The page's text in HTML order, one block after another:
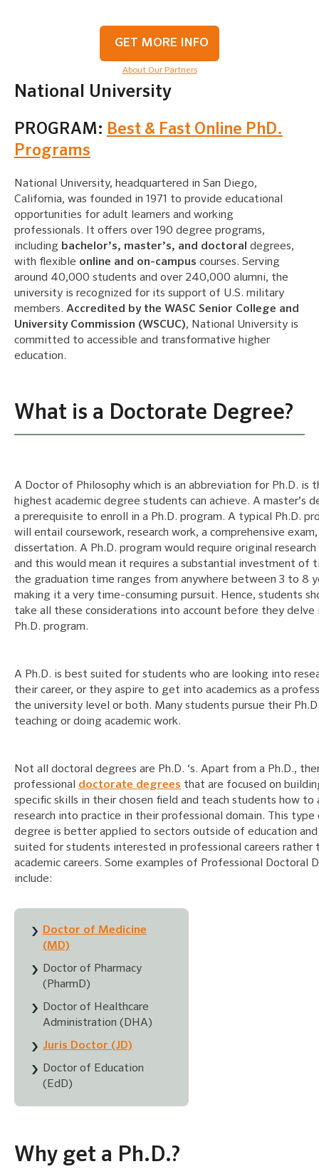
GET MORE INFO
About Our Partners
National University
PROGRAM: Best & Fast Online PhD.
Programs
National University, headquartered in San Diego,
California, was founded in 1971 to provide educational
opportunities for adult learners and working
professionals. It offers over 190 degree programs,
including bachelor’s, master’s, and doctoral degrees,
with flexible online and on-campus courses. Serving
around 40,000 students and over 240,000 alumni, the
university is recognized for its support of U.S. military
members. Accredited by the WASC Senior College and
University Commission (WSCUC), National University is
committed to accessible and transformative higher
education.
What is a Doctorate Degree?
A Doctor of Philosophy which is an abbreviation for Ph.D. is
highest academic degree students can achieve. A master’s
a prerequisite to enroll in a Ph.D. program. A typical Ph.D.
will entail coursework, research work, a comprehensive exam,
dissertation. A Ph.D. program would require original research
and this would mean it requires a substantial investment of
the graduation time ranges from anywhere between 3 to 8
making it a very time-consuming pursuit. Hence, students
take all these considerations into account before they delve
Ph.D. program.
A Ph.D. is best suited for students who are looking into
their career, or they aspire to get into academics as a
the university level or both. Many students pursue their
teaching or doing academic work.
Not all doctoral degrees are Ph.D. ‘s. Apart from a Ph.D.,
professional doctorate degrees that are focused on
specific skills in their chosen field and teach students how to
research into practice in their professional domain. This type
degree is better applied to sectors outside of education
suited for students interested in professional careers rather
academic careers. Some examples of Professional Doctoral
include:
Doctor of Medicine
(MD)
Doctor of Pharmacy
(PharmD)
Doctor of Healthcare
Administration (DHA)
Juris Doctor (JD)
Doctor of Education
(EdD)
Why get a Ph.D.?